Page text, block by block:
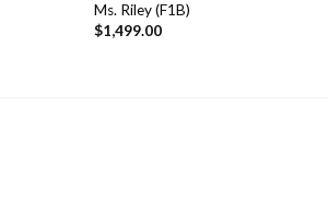
Ms. Riley (F1B)
$1,499.00